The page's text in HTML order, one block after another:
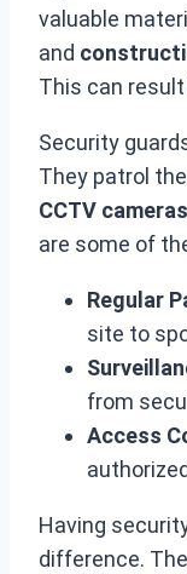
valuable
and
This can
Security
They patrol
CCTV cameras
are some of
Regular
site to
from
Access
Having
difference.